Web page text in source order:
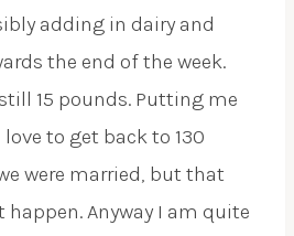
adding in dairy and
the end of the week.
15 pounds. Putting me
to get back to 130
were married, but that
Anyway I am quite